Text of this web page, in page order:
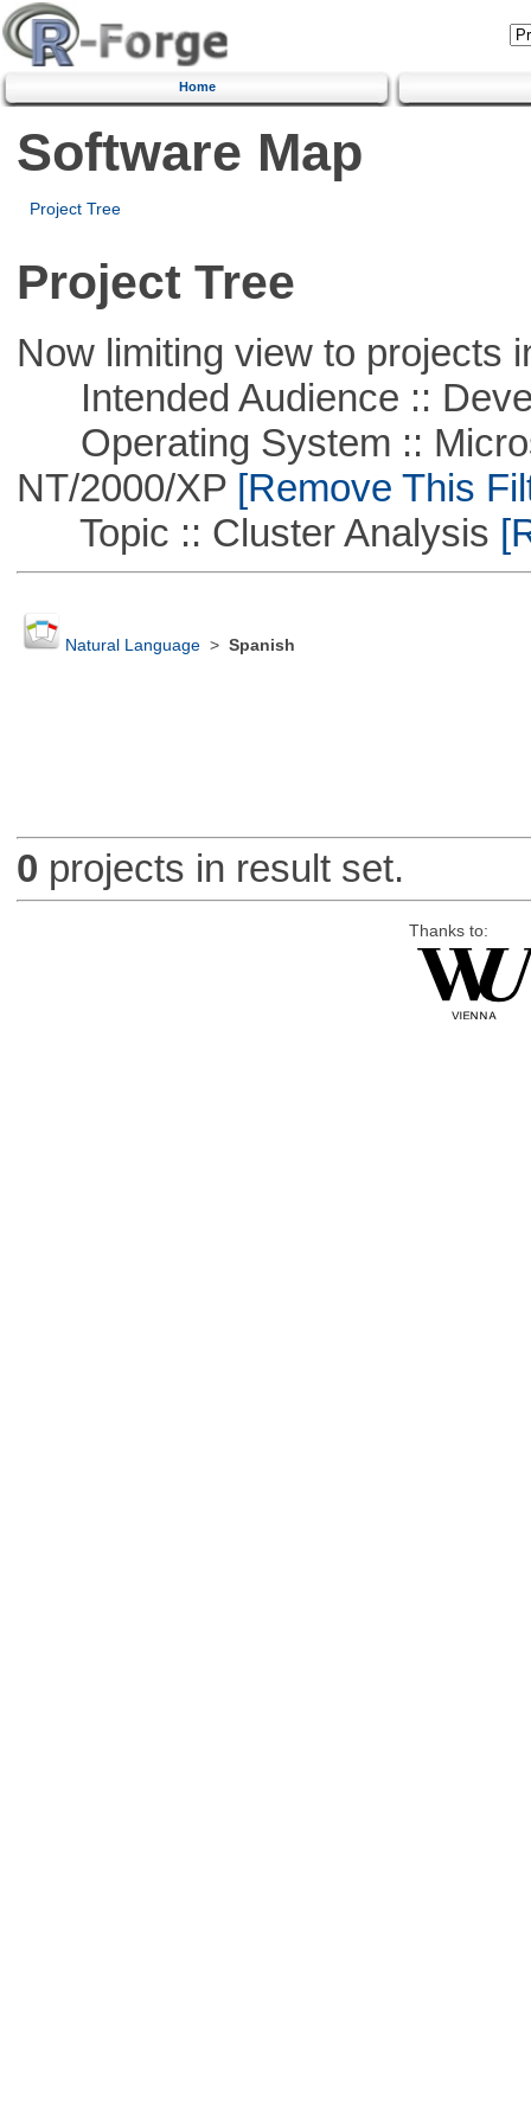
Home
Software Map
Project Tree
Project Tree
Now limiting view to projects
Intended Audience ::
Operating System ::
NT/2000/XP[Remove This
Topic :: Cluster Analysis
Natural Language> Spanish
0 projects in result set.
Thanks to: